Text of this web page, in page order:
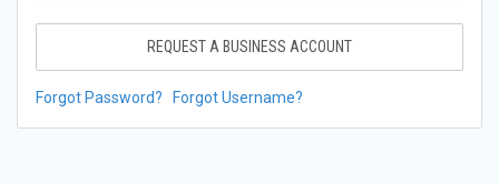
REQUEST A BUSINESS ACCOUNT
Forgot Password? Forgot Username?